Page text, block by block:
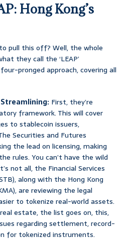
Hong Kong’s
pull this off? Well, the whole
they call the ‘LEAP’
pronged approach, covering all
First, they’re
framework. This will cover
to stablecoin issuers,
Securities and Futures
the lead on licensing, making
rules. You can’t have the wild
not all, the Financial Services
along with the Hong Kong
are reviewing the legal
to tokenize real-world assets.
estate, the list goes on, this,
regarding settlement, record-
for tokenized instruments.